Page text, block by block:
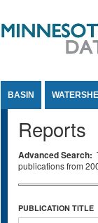
BASIN
Reports
Advanced Search:
publications from
PUBLICATION TITLE